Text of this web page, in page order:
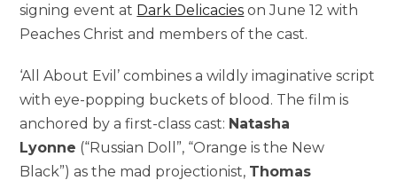
signing event at Dark Delicacies on June 12 with
Peaches Christ and members of the cast.
‘All About Evil’ combines a wildly imaginative script
with eye-popping buckets of blood. The film is
anchored by a first-class cast: Natasha
Lyonne (“Russian Doll”, “Orange is the New
Black”) as the mad projectionist, Thomas